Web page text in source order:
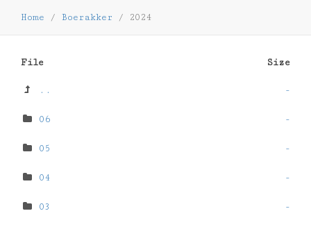
Home / Boerakker / 2024
File Size
.. -
06 -
05 -
04 -
03 -